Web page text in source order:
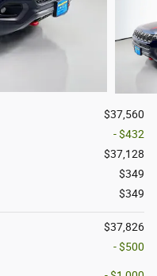
$37,560
- $432
$37,128
$349
$349
$37,826
- $500